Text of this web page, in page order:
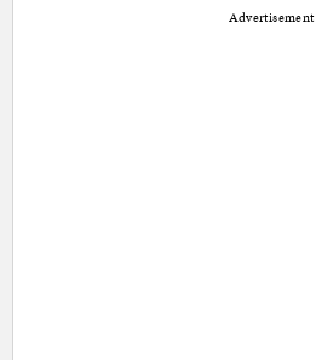
Advertisement